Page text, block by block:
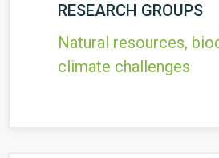
RESEARCH GROUPS
Natural resources,
climate challenges